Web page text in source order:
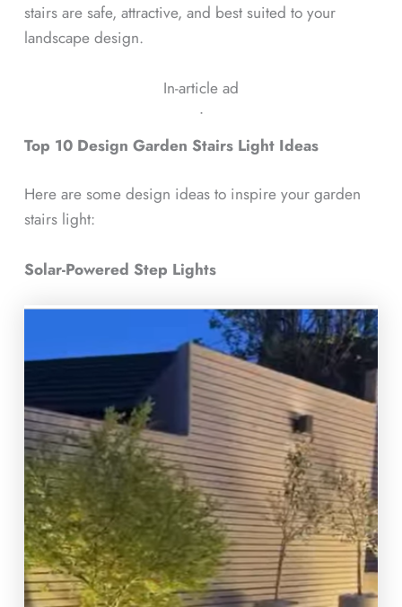
stairs are safe, attractive, and best suited to your
landscape design.
In-article ad
ᐧ
Top 10 Design Garden Stairs Light Ideas
Here are some design ideas to inspire your garden
stairs light:
Solar-Powered Step Lights